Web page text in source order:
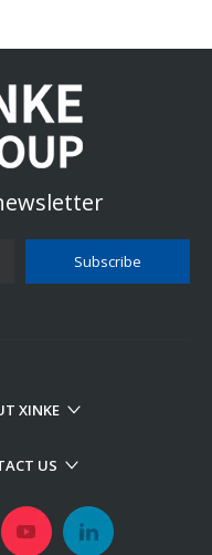
Subscribe
XINKE
US